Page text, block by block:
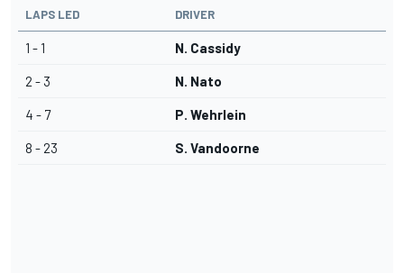
LAPS LED DRIVER
1 - 1 N. Cassidy
2 - 3 N. Nato
4 - 7 P. Wehrlein
8 - 23 S. Vandoorne